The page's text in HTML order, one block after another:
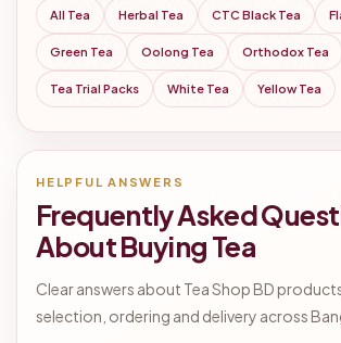
All Tea Herbal Tea CTC Black Tea
Green Tea Oolong Tea Orthodox Tea
Tea Trial Packs White Tea Yellow Tea
HELPFUL ANSWERS
Frequently Asked
About Buying Tea
Clear answers about Tea Shop BD
selection, ordering and delivery across